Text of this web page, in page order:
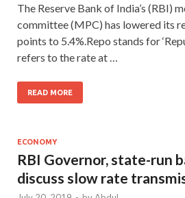
The Reserve Bank of India’s (RBI)
committee (MPC) has lowered its
points to 5.4%.Repo stands for
refers to the rate at …
READ MORE
ECONOMY
RBI Governor, state-run
discuss slow rate